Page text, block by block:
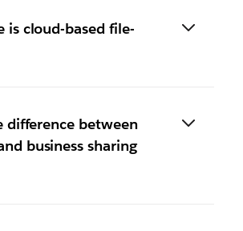
is cloud-based file-
difference between
business sharing